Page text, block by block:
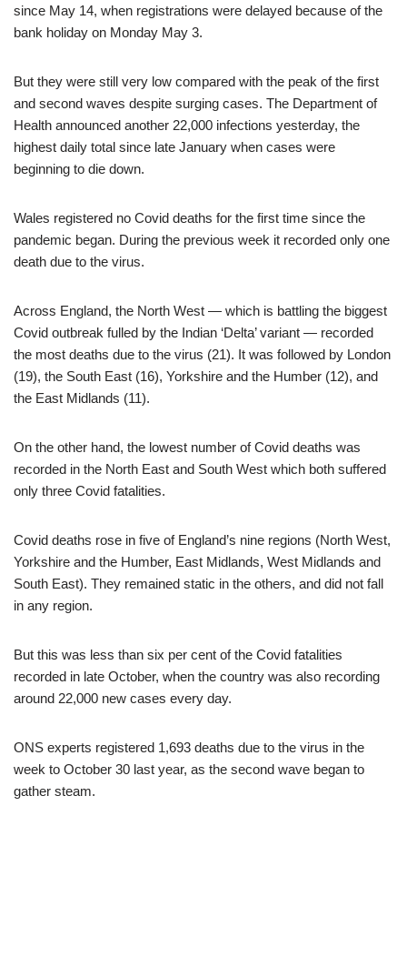
since May 14, when registrations were delayed because of the
bank holiday on Monday May 3.
But they were still very low compared with the peak of the first
and second waves despite surging cases. The Department of
Health announced another 22,000 infections yesterday, the
highest daily total since late January when cases were
beginning to die down.
Wales registered no Covid deaths for the first time since the
pandemic began. During the previous week it recorded only one
death due to the virus.
Across England, the North West — which is battling the biggest
Covid outbreak fulled by the Indian ‘Delta’ variant — recorded
the most deaths due to the virus (21). It was followed by London
(19), the South East (16), Yorkshire and the Humber (12), and
the East Midlands (11).
On the other hand, the lowest number of Covid deaths was
recorded in the North East and South West which both suffered
only three Covid fatalities.
Covid deaths rose in five of England’s nine regions (North West,
Yorkshire and the Humber, East Midlands, West Midlands and
South East). They remained static in the others, and did not fall
in any region.
But this was less than six per cent of the Covid fatalities
recorded in late October, when the country was also recording
around 22,000 new cases every day.
ONS experts registered 1,693 deaths due to the virus in the
week to October 30 last year, as the second wave began to
gather steam.